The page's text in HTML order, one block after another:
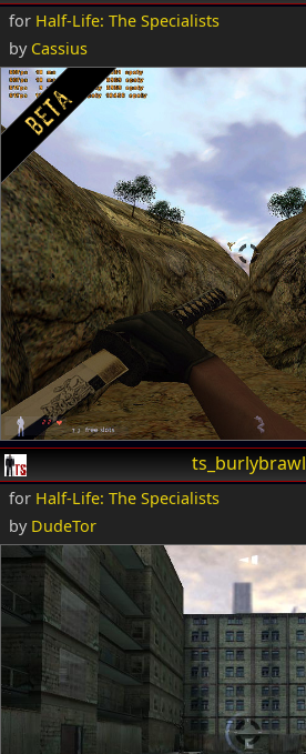
for Half-Life: The Specialists
by Cassius
ts_burlybrawl
for Half-Life: The Specialists
by DudeTor